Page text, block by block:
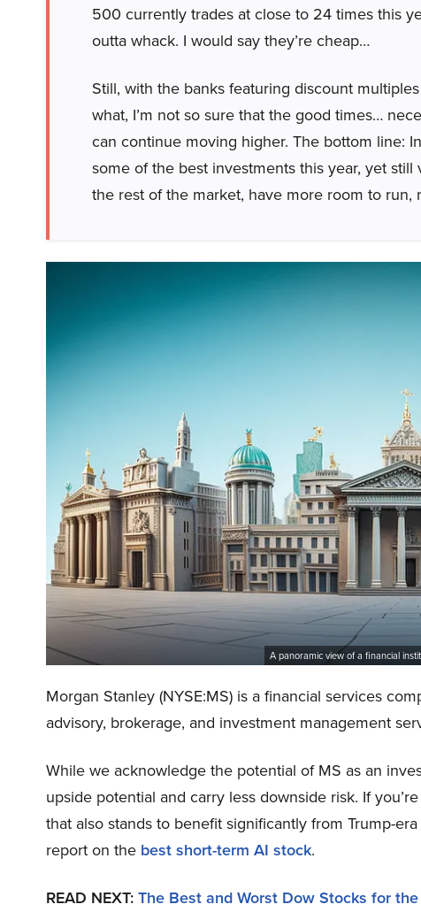
500 currently trades at close to 24 times this
outta whack. I would say they’re cheap…
Still, with the banks featuring discount
what, I’m not so sure that the good times…
can continue moving higher. The bottom line:
some of the best investments this year, yet
the rest of the market, have more room to run,
A panoramic view of a financial
Morgan Stanley (NYSE:MS) is a financial services
advisory, brokerage, and investment management
While we acknowledge the potential of MS as an
upside potential and carry less downside risk. If
that also stands to benefit significantly from Trump-
report on the best short-term AI stock.
READ NEXT: The Best and Worst Dow Stocks for